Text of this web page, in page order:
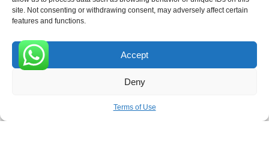
site. Not consenting or withdrawing consent, may adversely affect certain
features and functions.
Accept
Deny
Terms of Use